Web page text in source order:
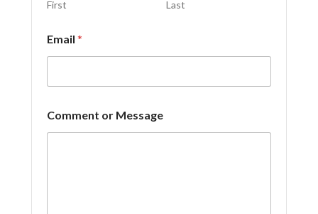
r
First Last
Email *
Comment or Message